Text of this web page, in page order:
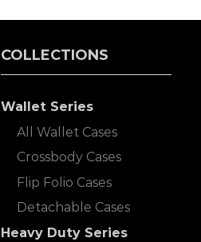
COLLECTIONS
Wallet Series
All Wallet Cases
Crossbody Cases
Flip Folio Cases
Detachable Cases
Heavy Duty Series